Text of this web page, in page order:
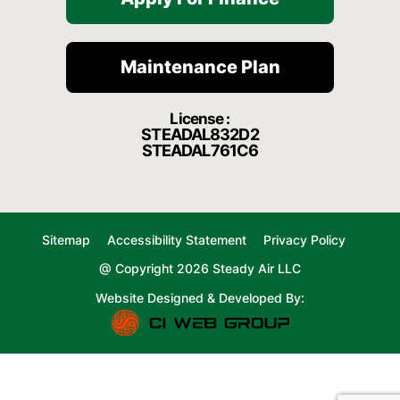
Maintenance Plan
License :
STEADAL832D2
STEADAL761C6
Sitemap Accessibility Statement
Privacy Policy
@ Copyright 2026 Steady Air LLC
Website Designed & Developed By: